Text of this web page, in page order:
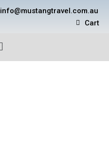
info@mustangtravel.com.au
Cart